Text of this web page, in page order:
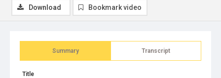
Summary Transcript
Title
Download Bookmark video